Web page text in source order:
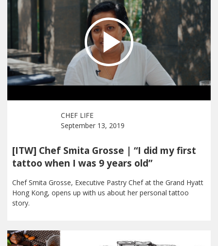
CHEF LIFE
September 13, 2019
[ITW] Chef Smita Grosse | “I did my first
tattoo when I was 9 years old”
Chef Smita Grosse, Executive Pastry Chef at the Grand Hyatt
Hong Kong, opens up with us about her personal tattoo
story.